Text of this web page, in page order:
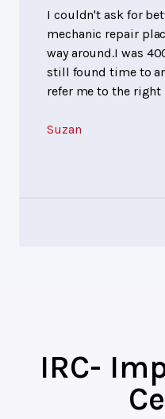
I couldn't ask for
mechanic repair
way around.I was
still found time to
refer me to the right
Suzan
IRC-